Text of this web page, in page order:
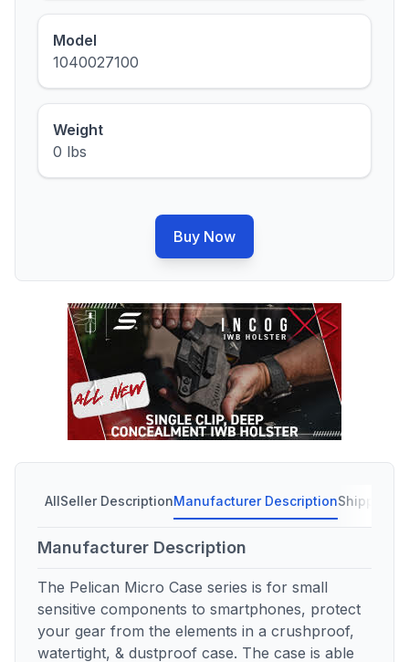
Model
1040027100
Weight
0 lbs
Buy Now
AllSeller DescriptionManufacturer DescriptionShipping
Manufacturer Description
The Pelican Micro Case series is for small
sensitive components to smartphones, protect
your gear from the elements in a crushproof,
watertight, & dustproof case. The case is able